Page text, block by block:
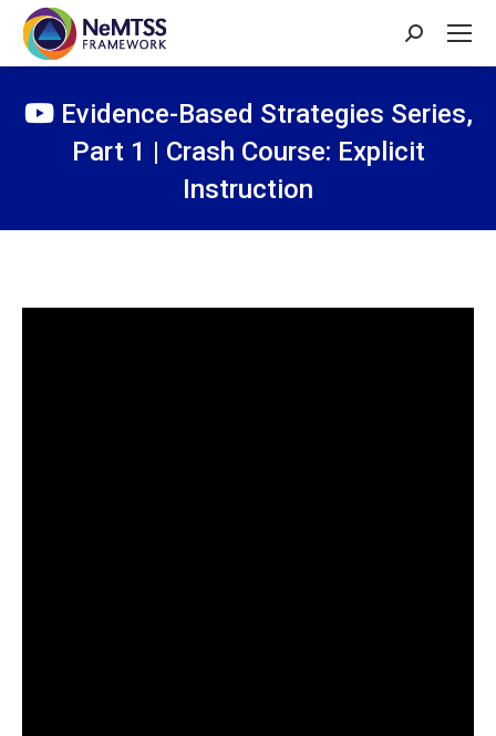
Search:
Evidence-Based Strategies Series,
Part 1 | Crash Course: Explicit
Instruction